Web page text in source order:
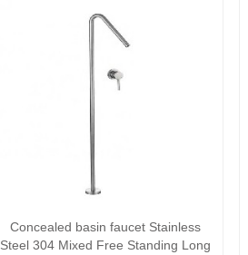
Concealed basin faucet Stainless
Steel 304 Mixed Free Standing Long